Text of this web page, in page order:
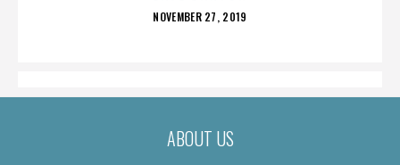
POSTED
NOVEMBER 27, 2019
ABOUT US